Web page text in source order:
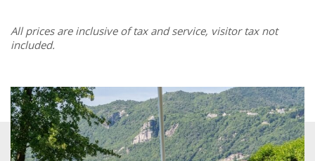
All prices are inclusive of tax and service, visitor tax not
included.